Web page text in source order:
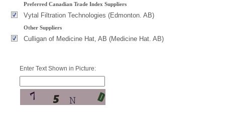
Preferred Canadian Trade Index Suppliers
Vytal Filtration Technologies (Edmonton. AB)
Other Suppliers
Culligan of Medicine Hat, AB (Medicine Hat. AB)
Enter Text Shown in Picture: